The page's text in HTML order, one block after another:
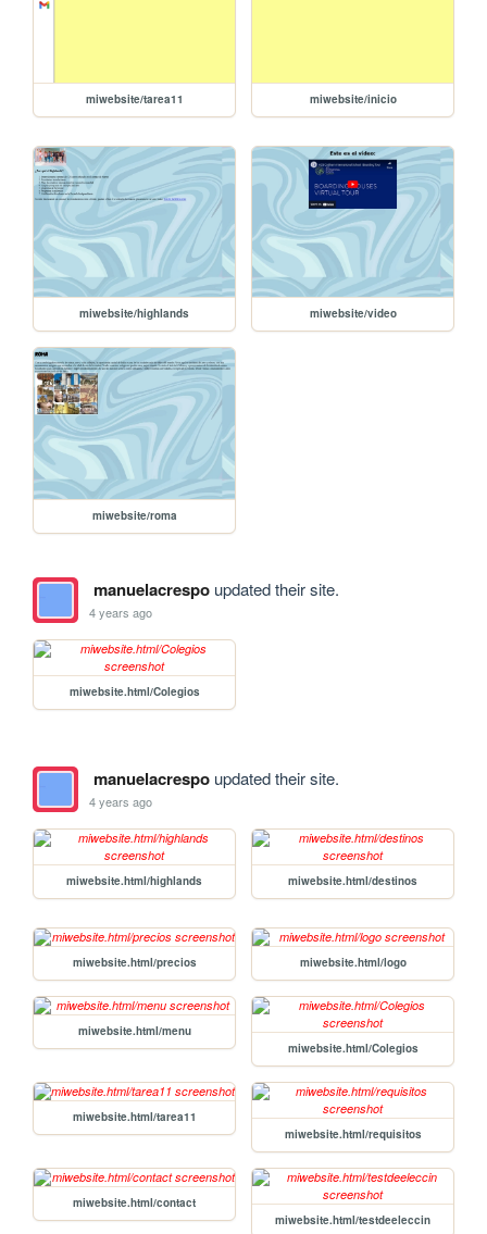
miwebsite/tarea11 miwebsite/inicio
miwebsite/highlands miwebsite/video
miwebsite/roma
manuelacrespoupdated their site.
4 years ago
miwebsite.html/Colegios
manuelacrespoupdated their site.
4 years ago
miwebsite.html/highlands miwebsite.html/destinos
miwebsite.html/precios miwebsite.html/logo
miwebsite.html/menu
miwebsite.html/Colegios
miwebsite.html/tarea11
miwebsite.html/requisitos
miwebsite.html/contact
miwebsite.html/testdeeleccin